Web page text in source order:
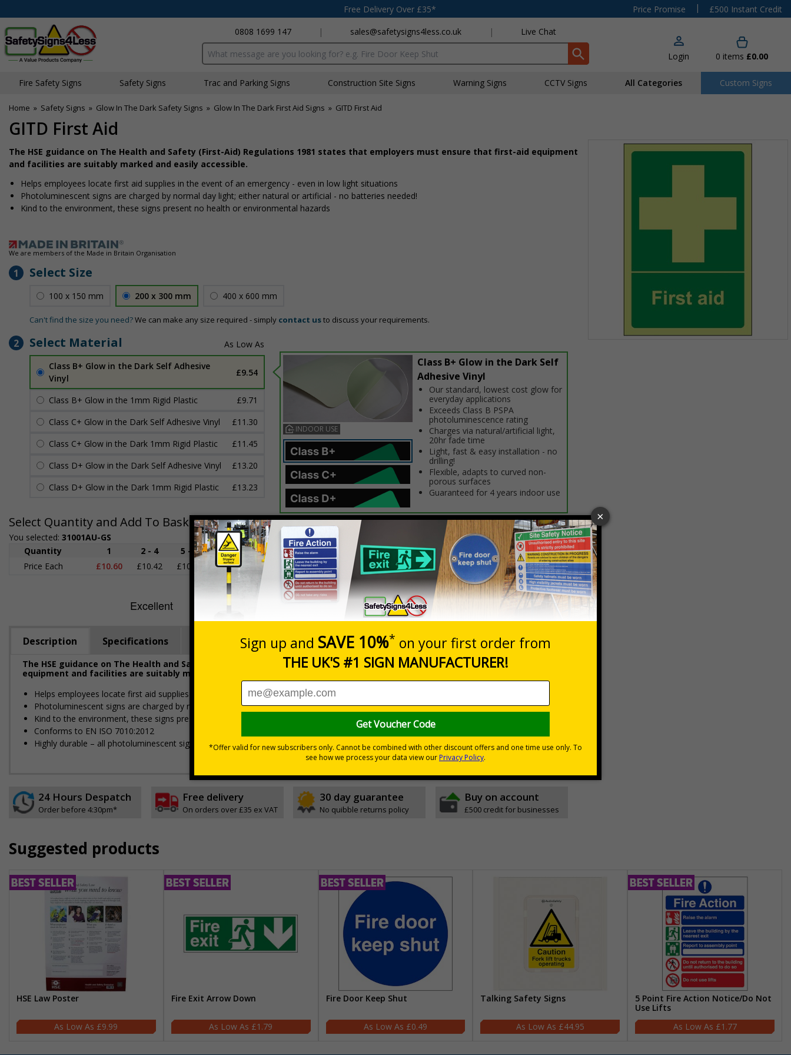
Free Delivery Over £35* Price Promise |
£500 Instant Credit
0808 1699 147
| sales@safetysigns4less.co.uk | Live Chat
Search input box Login 0 items £0.00
Fire Safety Signs Safety Signs Traffic and Parking Signs Construction Site Signs Warning Signs CCTV Signs All Categories Custom Signs
Home » Safety Signs » Glow In The Dark Safety Signs » Glow In The Dark First Aid Signs » GITD First Aid
GITD First Aid
The HSE guidance on The Health and Safety (First-Aid) Regulations 1981 states that employers must ensure that first-aid equipment
and facilities are suitably marked and easily accessible.
Helps employees locate first aid supplies in the event of an emergency - even in low light situations
Photoluminescent signs are charged by normal day light; either natural or artificial - no batteries needed!
Kind to the environment, these signs present no health or environmental hazards
We are members of the Made in Britain Organisation
1 Select Size
100 x 150 mm 200 x 300 mm 400 x 600 mm
Can't find the size you need?We can make any size required - simply contact usto discuss your requirements.
2 Select Material
Class B+ Glow in the Dark Self Adhesive
Vinyl
£9.54
Class B+ Glow in the 1mm Rigid Plastic
£9.71
Class C+ Glow in the Dark Self Adhesive Vinyl
£11.30
Class C+ Glow in the Dark 1mm Rigid Plastic
£11.45
Class D+ Glow in the Dark Self Adhesive Vinyl
£13.20
Class D+ Glow in the Dark 1mm Rigid Plastic
£13.23
INDOOR USE
Class B+ Glow in the Dark Self
Adhesive Vinyl
Our standard, lowest cost glow for
everyday applications
Exceeds Class B PSPA
photoluminescence rating
Charges via natural/artificial light,
20hr fade time
Light, fast & easy installation - no
drilling!
Flexible, adapts to curved non-
porous surfaces
Guaranteed for 4 years indoor use
Select Quantity and Add To Basket
You selected: 31001AU-GS
Prices excludes VAT at 20%
Quantity
1 2 - 4 5 - 9 10 - 19
20+
Price Each
£10.60 £10.42 £10.25 £10.07 £9.54
Quantity
Total Price £10.60
Add to Basket
Customise Now
Description Specifications Regulations Viewing Distances
The HSE guidance on The Health and Safety (First-Aid) Regulations 1981 states that employers must ensure that first-aid
equipment and facilities are suitably marked and easily accessible.
Helps employees locate first aid supplies in the event of an emergency - even in low light situations
Photoluminescent signs are charged by normal day light; either natural or artificial - no batteries needed!
Kind to the environment, these signs present no health or environmental hazards
Conforms to EN ISO 7010:2012
Highly durable – all photoluminescent signs are made from high quality rigid plastic
24 Hours Despatch
Order before 4:30pm*
Free delivery
On orders over £35 ex VAT
30 day guarantee
No quibble returns policy
Buy on account
£500 credit for businesses
Suggested products
HSE Law Poster
£9.99
Fire Exit Arrow Down
£1.79
Fire Door Keep Shut
£0.49
Talking Safety Signs
£44.95
5 Point Fire Action Notice/Do Not
Use Lifts
£1.77